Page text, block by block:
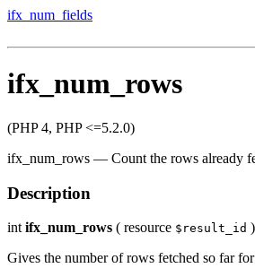
ifx_num_fields
ifx_num_rows
(PHP 4, PHP <=5.2.0)
ifx_num_rows — Count the rows already
Description
int ifx_num_rows ( resource $result_id )
Gives the number of rows fetched so far